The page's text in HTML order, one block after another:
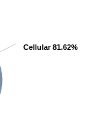
Cellular 81.62%